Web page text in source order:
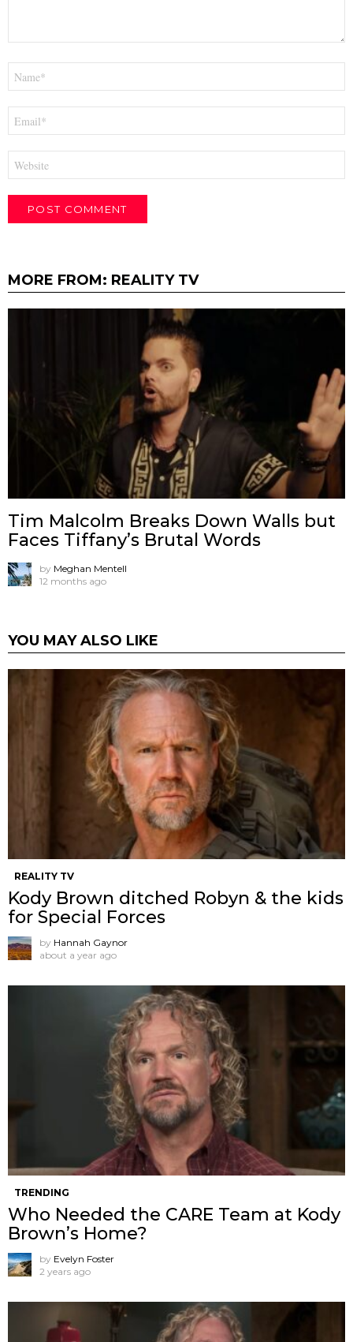
MORE FROM: REALITY TV
Tim Malcolm Breaks Down Walls but
Faces Tiffany’s Brutal Words
by Meghan Mentell
12 months ago
YOU MAY ALSO LIKE
REALITY TV
Kody Brown ditched Robyn & the kids
for Special Forces
by Hannah Gaynor
about a year ago
TRENDING
Who Needed the CARE Team at Kody
Brown’s Home?
by Evelyn Foster
2 years ago